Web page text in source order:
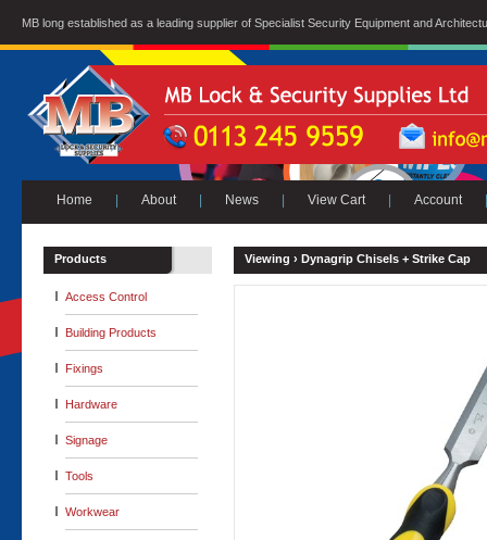
MB long established as a leading supplier of Specialist Security Equipment and
Home About News View Cart Account
Products
Access Control
Building Products
Fixings
Hardware
Signage
Tools
Workwear
Viewing › Dynagrip Chisels + Strike Cap